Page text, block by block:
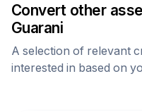
Convert other
Guarani
A selection of relevant
interested in based on